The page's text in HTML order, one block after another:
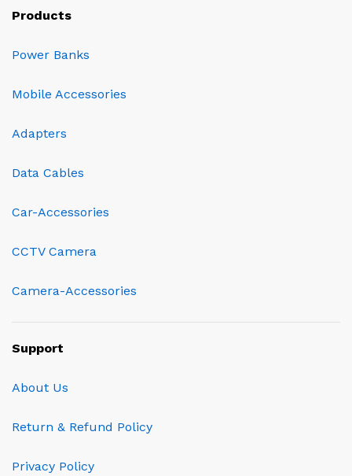
Products
Power Banks
Mobile Accessories
Adapters
Data Cables
Car-Accessories
CCTV Camera
Camera-Accessories
Support
About Us
Return & Refund Policy
Privacy Policy